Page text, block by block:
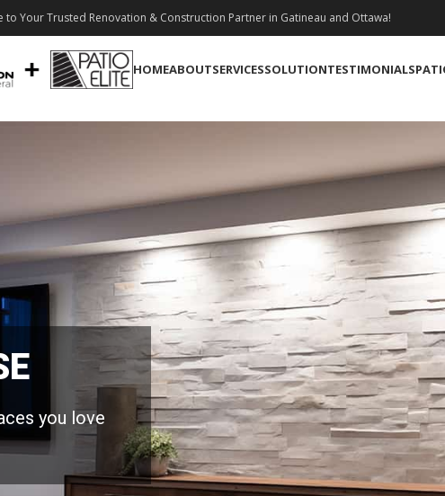
to Your Trusted Renovation & Construction Partner in Gatineau and Ottawa!
HOMEABOUTSERVICESSOLUTIONTESTIMONIALS
you love